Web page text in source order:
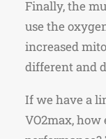
Finally, the
use the
increased
different and
If we have a
VO2max,